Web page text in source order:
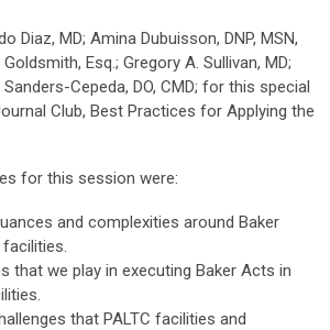
Diaz, MD; Amina Dubuisson, DNP, MSN,
Esq.; Gregory A. Sullivan, MD;
Cepeda, DO, CMD; for this special
Club, Best Practices for Applying the
for this session were:
and complexities around Baker
facilities.
that we play in executing Baker Acts in
that PALTC facilities and